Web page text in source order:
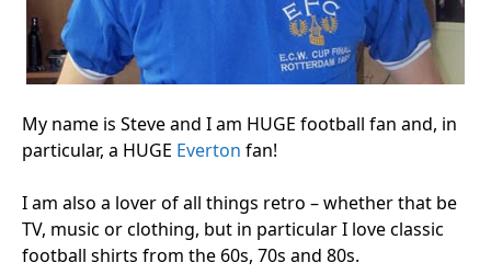
My name is Steve and I am HUGE football fan and, in
particular, a HUGE Everton fan!
I am also a lover of all things retro – whether that be
TV, music or clothing, but in particular I love classic
football shirts from the 60s, 70s and 80s.